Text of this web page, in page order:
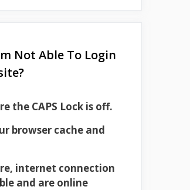
Not Able To Login
the CAPS Lock is off.
browser cache and
internet connection
and are online